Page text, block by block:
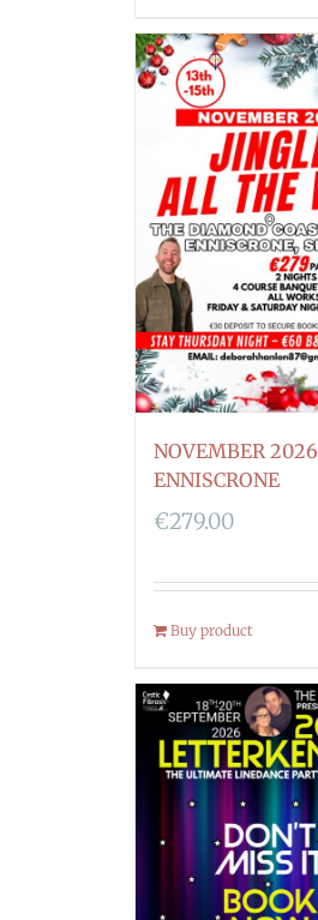
NOVEMBER 2026
ENNISCRONE
€279.00
Buy product